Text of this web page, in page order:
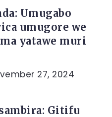
Umugabo
umugore we
yatawe muri
27, 2024
Gitifu